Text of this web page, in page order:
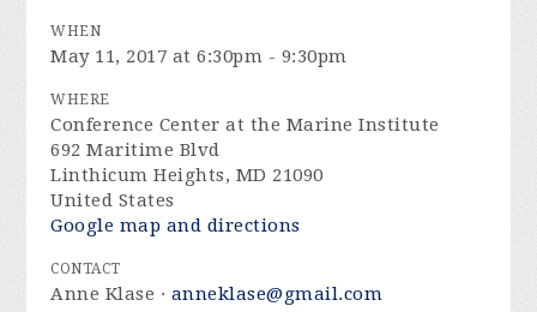
WHEN
May 11, 2017 at 6:30pm - 9:30pm
WHERE
Conference Center at the Marine Institute
692 Maritime Blvd
Linthicum Heights, MD 21090
United States
Google map and directions
CONTACT
Anne Klase · anneklase@gmail.com